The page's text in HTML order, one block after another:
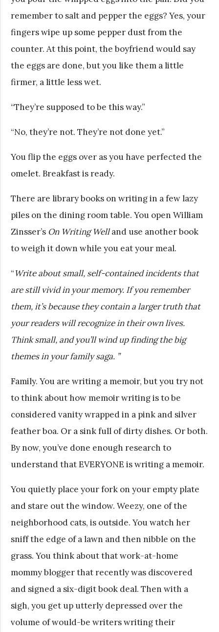
remember to salt and pepper the eggs? Yes, your
fingers wipe up some pepper dust from the
counter. At this point, the boyfriend would say
the eggs are done, but you like them a little
firmer, a little less wet.
“They’re supposed to be this way.”
“No, they’re not. They’re not done yet.”
You flip the eggs over as you have perfected the
omelet. Breakfast is ready.
There are library books on writing in a few lazy
piles on the dining room table. You open William
Zinsser’s On Writing Welland use another book
to weigh it down while you eat your meal.
“Write about small, self-contained incidents that
are still vivid in your memory. If you remember
them, it’s because they contain a larger truth that
your readers will recognize in their own lives.
Think small, and you’ll wind up finding the big
themes in your family saga. ”
Family. You are writing a memoir, but you try not
to think about how memoir writing is to be
considered vanity wrapped in a pink and silver
feather boa. Or a sink full of dirty dishes. Or both.
By now, you’ve done enough research to
understand that EVERYONE is writing a memoir.
You quietly place your fork on your empty plate
and stare out the window. Weezy, one of the
neighborhood cats, is outside. You watch her
sniff the edge of a lawn and then nibble on the
grass. You think about that work-at-home
mommy blogger that recently was discovered
and signed a six-digit book deal. Then with a
sigh, you get up utterly depressed over the
volume of would-be writers writing their